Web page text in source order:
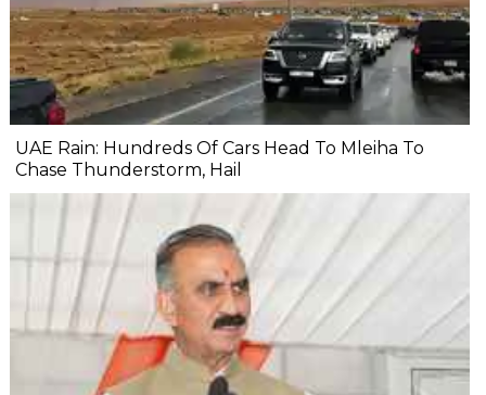
UAE Rain: Hundreds Of Cars Head To Mleiha To
Chase Thunderstorm, Hail